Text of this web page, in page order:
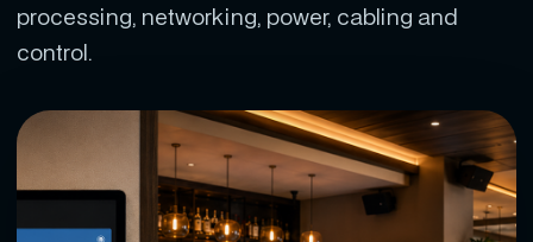
processing, networking, power, cabling and
control.